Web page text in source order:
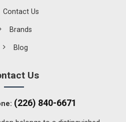
Contact Us
Brands
Blog
Us
(226) 840-6671